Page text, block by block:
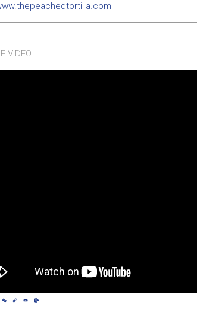
VIDEO:
WhatsApp
WeChat
Copy
Link
Email